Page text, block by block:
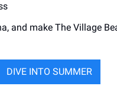
and make The Village
DIVE INTO SUMMER